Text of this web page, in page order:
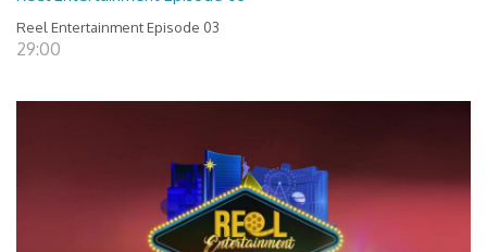
Reel Entertainment Episode 03
29:00